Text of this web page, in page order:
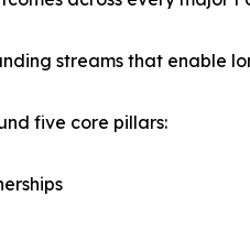
streams that enable
five core pillars: